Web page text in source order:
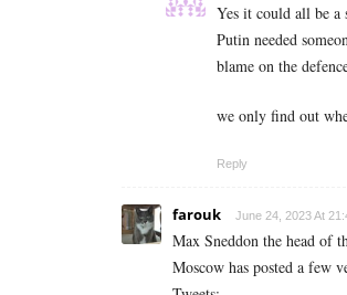
Yes it could all be
Putin needed
blame on the
we only find out
Reply
farouk June 24, 2023 At
Max Sneddon the head of
Moscow has posted a few